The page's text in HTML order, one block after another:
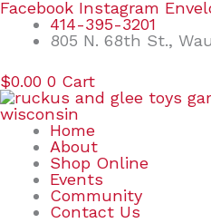
Skip
content
Facebook Instagram
414-395-3201
805 N. 68th St.,
$0.00 0 Cart
Home
About
Shop Online
Events
Community
Contact Us
Search